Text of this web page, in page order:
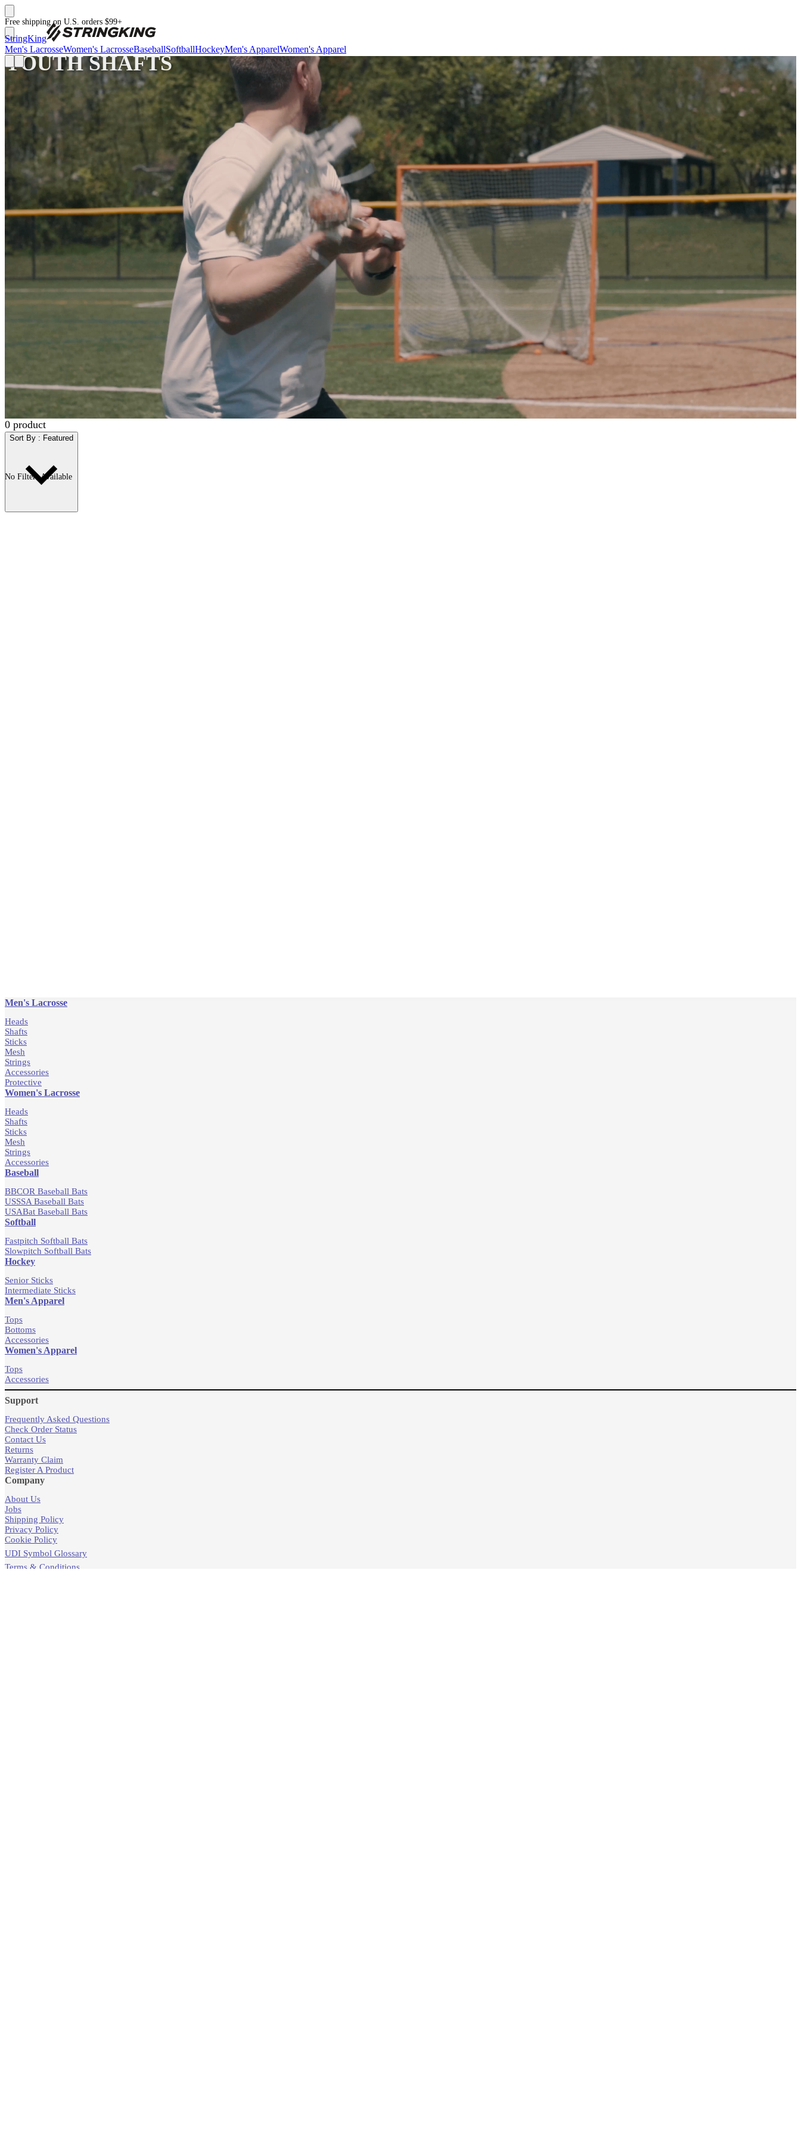
Free shipping on U.S. orders $99+
StringKing
Men's LacrosseWomen's LacrosseBaseballSoftballHockeyMen's ApparelWomen's Apparel
YOUTH SHAFTS
0 product
Sort By : Featured
No Filters Available
Men's Lacrosse
Heads
Shafts
Sticks
Mesh
Strings
Accessories
Protective
Women's Lacrosse
Heads
Shafts
Sticks
Mesh
Strings
Accessories
Baseball
BBCOR Baseball Bats
USSSA Baseball Bats
USABat Baseball Bats
Softball
Fastpitch Softball Bats
Slowpitch Softball Bats
Hockey
Senior Sticks
Intermediate Sticks
Men's Apparel
Tops
Bottoms
Accessories
Women's Apparel
Tops
Accessories
Support
Frequently Asked Questions
Check Order Status
Contact Us
Returns
Warranty Claim
Register A Product
Company
About Us
Jobs
Shipping Policy
Privacy Policy
Cookie Policy
UDI Symbol Glossary
Terms & Conditions